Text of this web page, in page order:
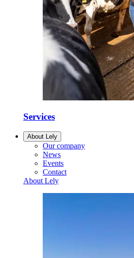
Services
About Lely
Our company
News
Events
Contact
About Lely